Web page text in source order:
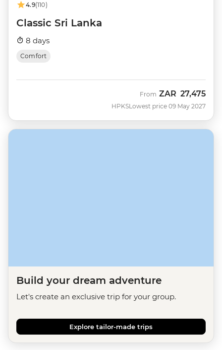
4.9(110)
Classic Sri Lanka
8 days
Comfort
HPKS
From ZAR 27,475
Lowest price 09 May 2027
Build your dream adventure
Let's create an exclusive trip for your group.
Explore tailor-made trips